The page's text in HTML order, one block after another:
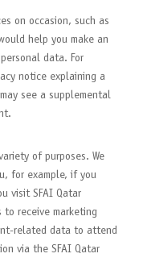
on occasion, such as
help you make an
data. For
notice explaining a
see a supplemental
of purposes. We
for example, if you
visit SFAI Qatar
receive marketing
related data to attend
via the SFAI Qatar